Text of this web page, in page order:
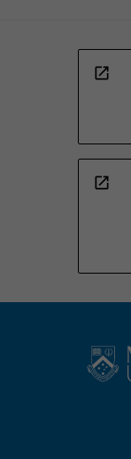
open_in_new
open_in_new